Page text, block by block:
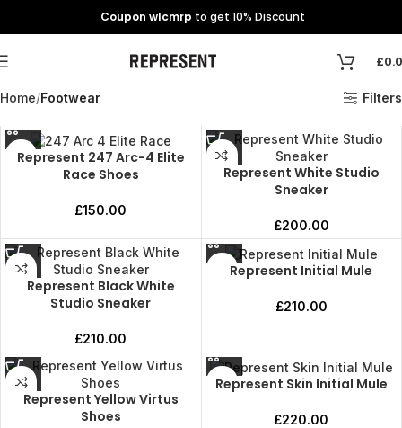
Coupon wlcmrp to get 10% Discount
£
Home Footwear Filters
Represent 247 Arc-4 Elite
Race Shoes
£150.00
Represent White Studio
Sneaker
£200.00
Represent Black White
Studio Sneaker
£210.00
Represent Initial Mule
£210.00
Represent Yellow Virtus
Shoes
Represent Skin Initial Mule
£220.00